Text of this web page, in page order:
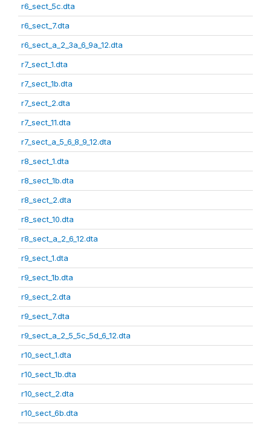
r6_sect_5c.dta
r6_sect_7.dta
r6_sect_a_2_3a_6_9a_12.dta
r7_sect_1.dta
r7_sect_1b.dta
r7_sect_2.dta
r7_sect_11.dta
r7_sect_a_5_6_8_9_12.dta
r8_sect_1.dta
r8_sect_1b.dta
r8_sect_2.dta
r8_sect_10.dta
r8_sect_a_2_6_12.dta
r9_sect_1.dta
r9_sect_1b.dta
r9_sect_2.dta
r9_sect_7.dta
r9_sect_a_2_5_5c_5d_6_12.dta
r10_sect_1.dta
r10_sect_1b.dta
r10_sect_2.dta
r10_sect_6b.dta